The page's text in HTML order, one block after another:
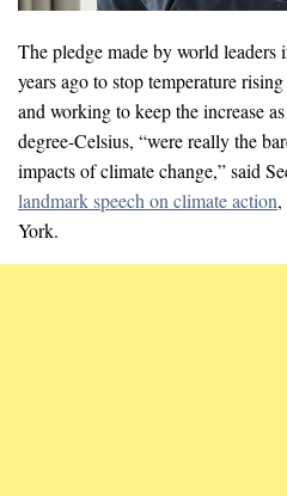
The pledge made by world leaders
years ago to stop temperature
and working to keep the increase
degree-Celsius, “were really the
impacts of climate change,” said
landmark speech on climate action,
York.